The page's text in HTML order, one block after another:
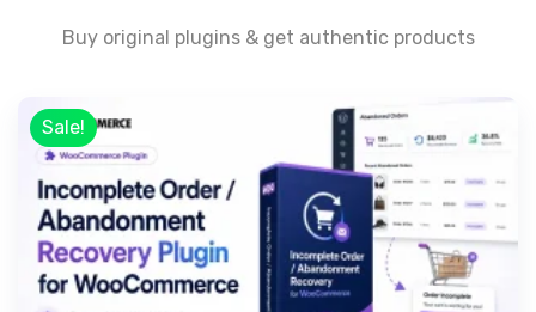
Buy original plugins & get authentic products
Sale!